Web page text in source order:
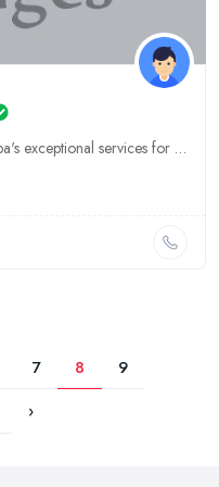
Indulge in Be Cool Unisex Salon & Spa's exceptional services for a transformation that exudes confidence and style. Located in the heart of Odisha's Angul, we offer a comprehensive range of hair, skin
7 8
9
›